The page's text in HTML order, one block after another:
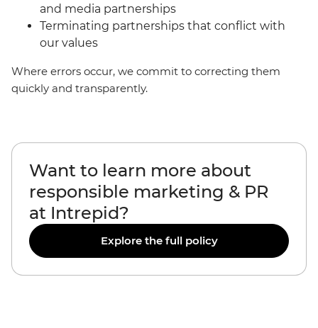
and media partnerships
Terminating partnerships that conflict with
our values
Where errors occur, we commit to correcting them
quickly and transparently.
Want to learn more about
responsible marketing & PR
at Intrepid?
Explore the full policy